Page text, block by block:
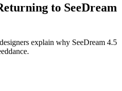
to SeeDream
explain why SeeDream 4.5